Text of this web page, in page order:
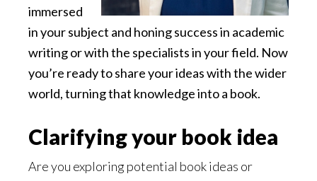
immersed
in your subject and honing success in academic
writing or with the specialists in your field. Now
you’re ready to share your ideas with the wider
world, turning that knowledge into a book.
Clarifying your book idea
Are you exploring potential book ideas or